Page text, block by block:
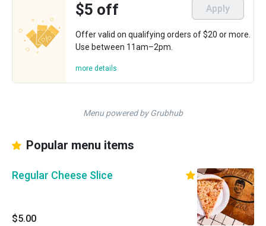
$5 off Apply
Offer valid on qualifying orders of $20 or more.
Use between 11am–2pm.
more details
Menu powered by Grubhub
Popular menu items
Regular Cheese Slice
$5.00